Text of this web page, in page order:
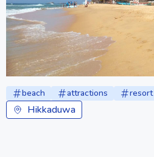
beach attractions resort
Hikkaduwa